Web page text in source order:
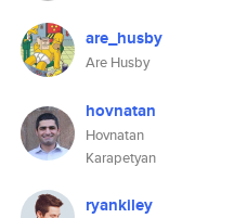
are_husby
Are Husby
hovnatan
Hovnatan
Karapetyan
ryankiley